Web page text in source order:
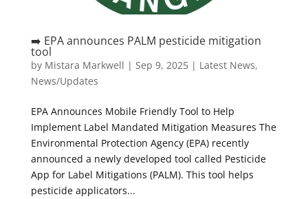
➡️ EPA announces PALM pesticide mitigation
tool
by Mistara Markwell | Sep 9, 2025| Latest News,
News/Updates
EPA Announces Mobile Friendly Tool to Help
Implement Label Mandated Mitigation Measures The
Environmental Protection Agency (EPA) recently
announced a newly developed tool called Pesticide
App for Label Mitigations (PALM). This tool helps
pesticide applicators...